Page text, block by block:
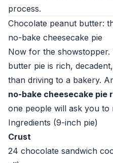
process.
Chocolate peanut butter:
no-bake cheesecake pie
Now for the
butter pie is rich,
than driving to a bakery.
no-bake cheesecake pie
one people will ask you to
Ingredients (9-inch pie)
Crust
24 chocolate sandwich